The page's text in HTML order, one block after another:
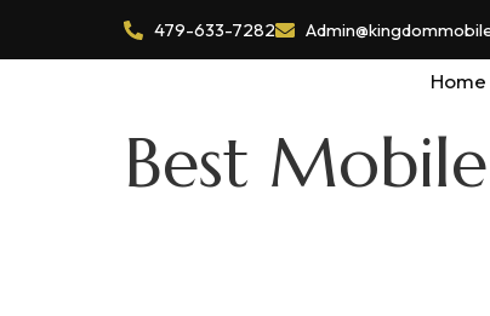
479-633-7282
Home
Best